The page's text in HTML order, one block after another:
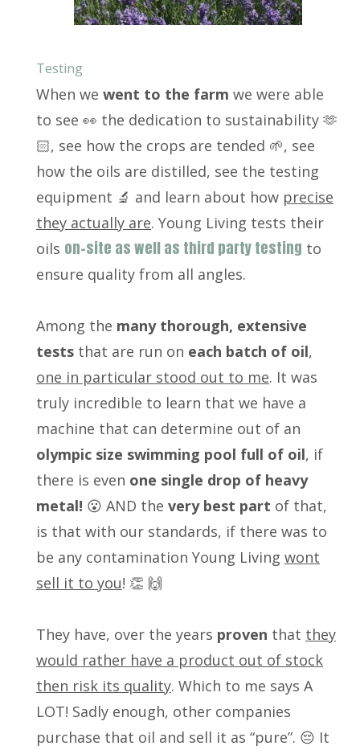
Testing
When we went to the farm we were able
to see 👀 the dedication to sustainability 🫶
🏻, see how the crops are tended 🌱, see
how the oils are distilled, see the testing
equipment 🔬 and learn about how precise
they actually are. Young Living tests their
oils on-site as well as third party testing to
ensure quality from all angles.
Among the many thorough, extensive
tests that are run on each batch of oil,
one in particular stood out to me. It was
truly incredible to learn that we have a
machine that can determine out of an
olympic size swimming pool full of oil, if
there is even one single drop of heavy
metal! 😮 AND the very best part of that,
is that with our standards, if there was to
be any contamination Young Living wont
sell it to you! 👏 🙌
They have, over the years proven that they
would rather have a product out of stock
then risk its quality. Which to me says A
LOT! Sadly enough, other companies
purchase that oil and sell it as “pure”. 😔 It